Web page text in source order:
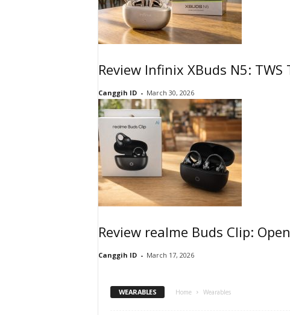
Review Infinix XBuds N5:
Canggih ID - March 30, 2026
Review realme Buds Clip:
Canggih ID - March 17, 2026
WEARABLES Home Wearables